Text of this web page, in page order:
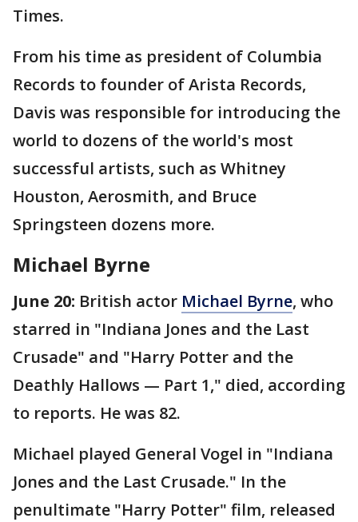
Times.
From his time as president of Columbia
Records to founder of Arista Records,
Davis was responsible for introducing the
world to dozens of the world's most
successful artists, such as Whitney
Houston, Aerosmith, and Bruce
Springsteen dozens more.
Michael Byrne
June 20: British actor Michael Byrne, who
starred in "Indiana Jones and the Last
Crusade" and "Harry Potter and the
Deathly Hallows — Part 1," died, according
to reports. He was 82.
Michael played General Vogel in "Indiana
Jones and the Last Crusade." In the
penultimate "Harry Potter" film, released